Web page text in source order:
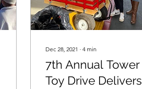
Dec 28, 2021 ∙ 4 min
7th Annual Tower
Toy Drive Delivers